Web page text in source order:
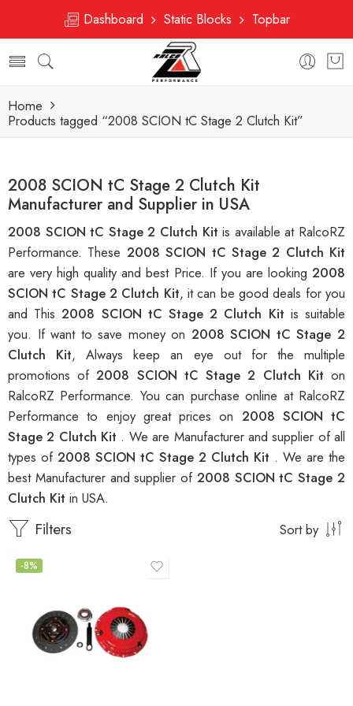
Dashboard Static Blocks Topbar
Home
Products tagged “2008 SCION tC Stage 2 Clutch Kit”
2008 SCION tC Stage 2 Clutch Kit
Manufacturer and Supplier in USA
2008 SCION tC Stage 2 Clutch Kitis available at RalcoRZ
Performance. These 2008 SCION tC Stage 2 Clutch Kit
are very high quality and best Price. If you are looking 2008
SCION tC Stage 2 Clutch Kit, it can be good deals for you
and This2008 SCION tC Stage 2 Clutch Kit is suitable
you. If want to save money on 2008 SCION tC Stage 2
Clutch Kit, Always keep an eye out for the multiple
promotions of2008 SCION tC Stage 2 Clutch Kiton
RalcoRZ Performance. You can purchase online at RalcoRZ
Performance to enjoy great prices on 2008 SCION tC
Stage 2 Clutch Kit . We are Manufacturer and supplier of all
types of 2008 SCION tC Stage 2 Clutch Kit . We are the
best Manufacturer and supplier of 2008 SCION tC Stage 2
Clutch Kit in USA.
Filters Sort by
-8%